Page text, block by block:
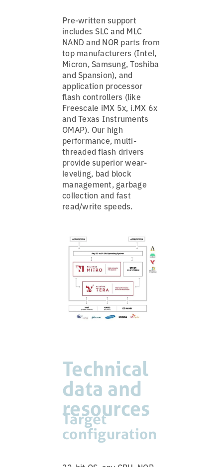
Pre-written support
includes SLC and MLC
NAND and NOR parts from
top manufacturers (Intel,
Micron, Samsung, Toshiba
and Spansion), and
application processor
flash controllers (like
Freescale iMX 5x, i.MX 6x
and Texas Instruments
OMAP). Our high
performance, multi-
threaded flash drivers
provide superior wear-
leveling, bad block
management, garbage
collection and fast
read/write speeds.
Technical
data and
resources
Target
configuration